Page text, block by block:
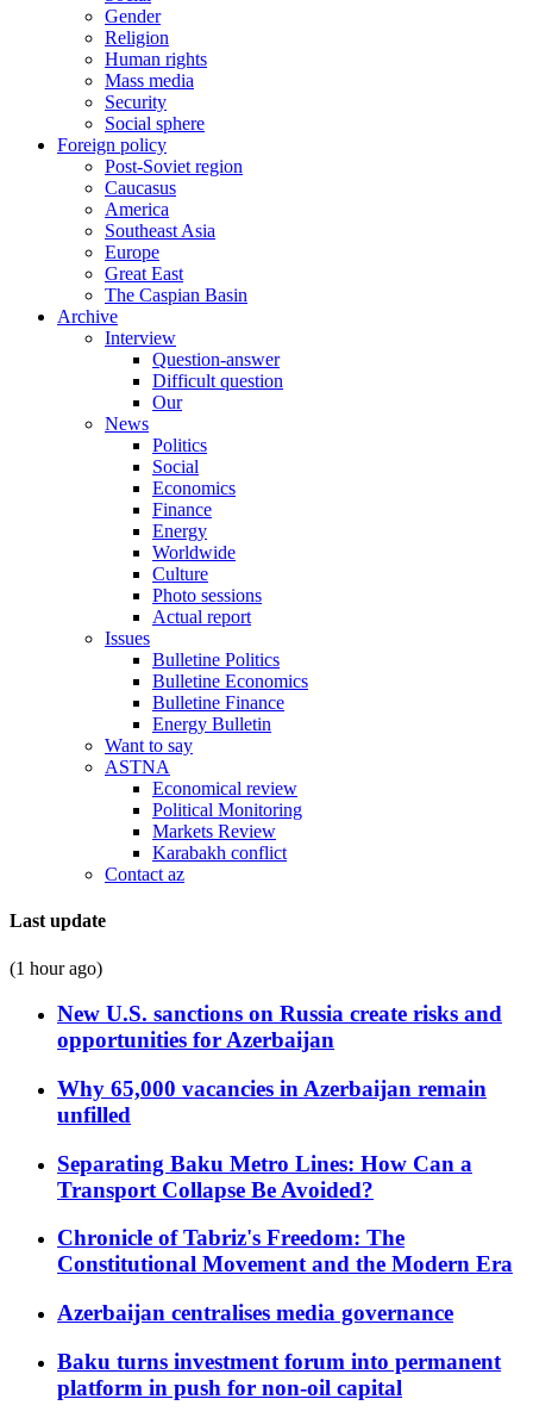
Gender
Religion
Human rights
Mass media
Security
Social sphere
Foreign policy
Post-Soviet region
Caucasus
America
Southeast Asia
Europe
Great East
The Caspian Basin
Archive
Interview
Question-answer
Difficult question
Our
News
Politics
Social
Economics
Finance
Energy
Worldwide
Culture
Photo sessions
Actual report
Issues
Bulletine Politics
Bulletine Economics
Bulletine Finance
Energy Bulletin
Want to say
ASTNA
Economical review
Political Monitoring
Markets Review
Karabakh conflict
Contact az
Last update
(1 hour ago)
New U.S. sanctions on Russia create risks and
opportunities for Azerbaijan
Why 65,000 vacancies in Azerbaijan remain
unfilled
Separating Baku Metro Lines: How Can a
Transport Collapse Be Avoided?
Chronicle of Tabriz's Freedom: The
Constitutional Movement and the Modern Era
Azerbaijan centralises media governance
Baku turns investment forum into permanent
platform in push for non-oil capital